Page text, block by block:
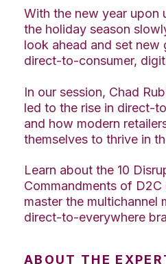
With the new year upon
the holiday season
look ahead and set new
direct-to-consumer,
In our session, Chad
led to the rise in direct-
and how modern
themselves to thrive in
Learn about the 10
Commandments of D2C
master the multichannel
direct-to-everywhere
ABOUT THE